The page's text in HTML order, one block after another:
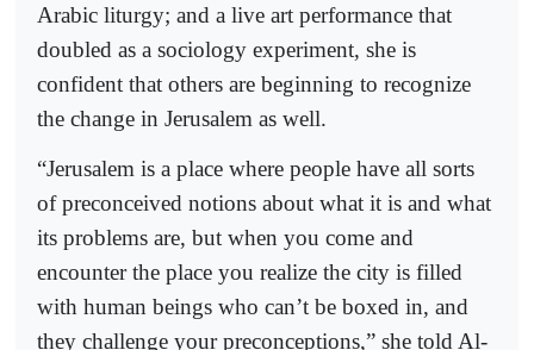
Arabic liturgy; and a live art performance that
doubled as a sociology experiment, she is
confident that others are beginning to recognize
the change in Jerusalem as well.
“Jerusalem is a place where people have all sorts
of preconceived notions about what it is and what
its problems are, but when you come and
encounter the place you realize the city is filled
with human beings who can’t be boxed in, and
they challenge your preconceptions,” she told Al-